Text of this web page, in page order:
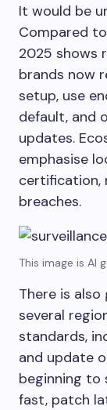
It would be
Compared
2025 shows
brands now
setup, use
default, and
updates.
emphasise
certification,
breaches.
This image is AI
There is
several
standards,
and update
beginning to
fast, patch